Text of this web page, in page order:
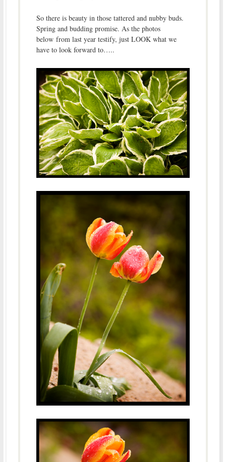
So there is beauty in those tattered and nubby buds.
Spring and budding promise. As the photos
below from last year testify, just LOOK what we
have to look forward to…..